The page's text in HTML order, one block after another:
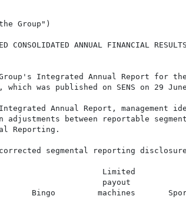
Group")
CONSOLIDATED ANNUAL FINANCIAL
Integrated Annual Report for the
was published on SENS on 29
Annual Report, management
between reportable
Reporting.
corrected segmental reporting
Limited
payout
Bingo         machines